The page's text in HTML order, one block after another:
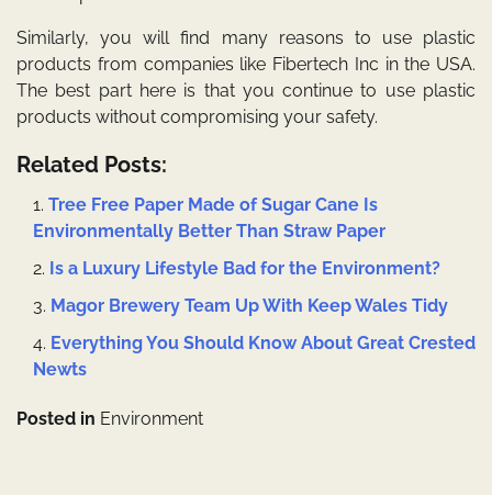
Similarly, you will find many reasons to use plastic
products from companies like Fibertech Inc in the USA.
The best part here is that you continue to use plastic
products without compromising your safety.
Related Posts:
Tree Free Paper Made of Sugar Cane Is
Environmentally Better Than Straw Paper
Is a Luxury Lifestyle Bad for the Environment?
Magor Brewery Team Up With Keep Wales Tidy
Everything You Should Know About Great Crested
Newts
Posted in Environment